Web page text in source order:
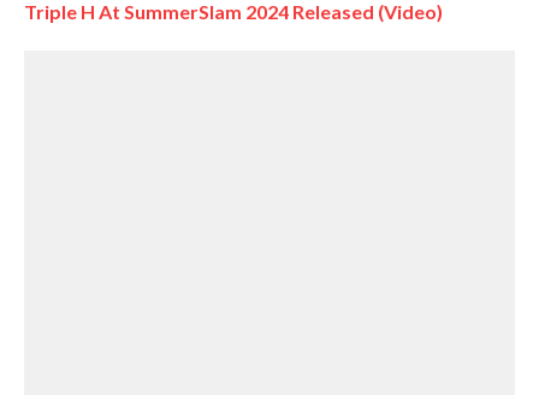
Triple H At SummerSlam 2024 Released (Video)